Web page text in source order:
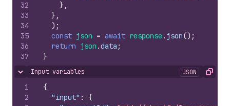
32
33
34
35
36
37
} ,
} ,
) ;
const json = await response . json() ;
return json .data ;
}
Hide content
Input variables JSON Copy
1
2
{
"input" :
{